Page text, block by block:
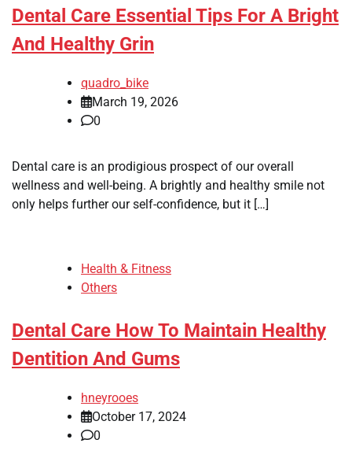
Dental Care Essential Tips For A Bright
And Healthy Grin
quadro_bike
March 19, 2026
0
Dental care is an prodigious prospect of our overall
wellness and well-being. A brightly and healthy smile not
only helps further our self-confidence, but it […]
Health & Fitness
Others
Dental Care How To Maintain Healthy
Dentition And Gums
hneyrooes
October 17, 2024
0